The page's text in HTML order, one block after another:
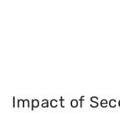
Impact of